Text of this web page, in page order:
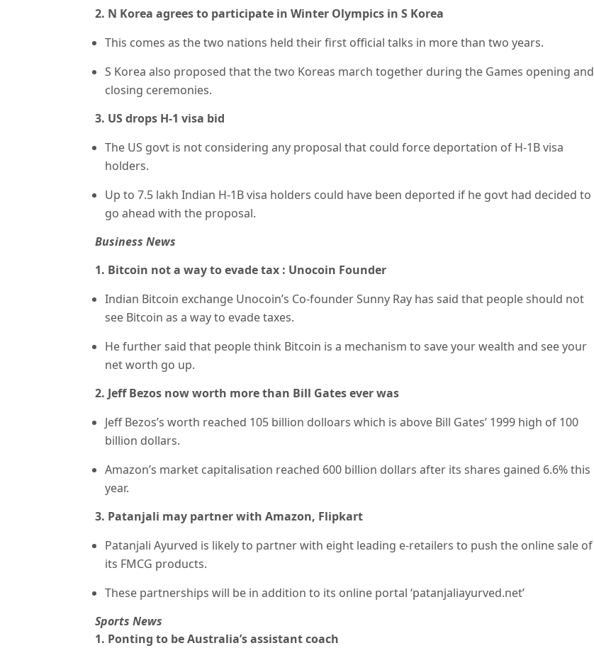
2. N Korea agrees to participate in Winter Olympics in S Korea
This comes as the two nations held their first official talks in more than two years.
S Korea also proposed that the two Koreas march together during the Games opening and
closing ceremonies.
3. US drops H-1 visa bid
The US govt is not considering any proposal that could force deportation of H-1B visa
holders.
Up to 7.5 lakh Indian H-1B visa holders could have been deported if he govt had decided to
go ahead with the proposal.
Business News
1. Bitcoin not a way to evade tax : Unocoin Founder
Indian Bitcoin exchange Unocoin’s Co-founder Sunny Ray has said that people should not
see Bitcoin as a way to evade taxes.
He further said that people think Bitcoin is a mechanism to save your wealth and see your
net worth go up.
2. Jeff Bezos now worth more than Bill Gates ever was
Jeff Bezos’s worth reached 105 billion dolloars which is above Bill Gates’ 1999 high of 100
billion dollars.
Amazon’s market capitalisation reached 600 billion dollars after its shares gained 6.6% this
year.
3. Patanjali may partner with Amazon, Flipkart
Patanjali Ayurved is likely to partner with eight leading e-retailers to push the online sale of
its FMCG products.
These partnerships will be in addition to its online portal ‘patanjaliayurved.net’
Sports News
1. Ponting to be Australia’s assistant coach